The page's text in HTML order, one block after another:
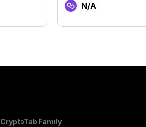
N/A
CryptoTab Family